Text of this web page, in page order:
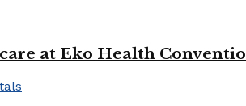
at Eko Health